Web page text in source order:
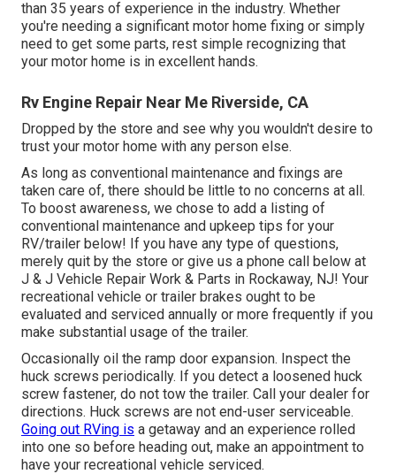
than 35 years of experience in the industry. Whether
you're needing a significant motor home fixing or simply
need to get some parts, rest simple recognizing that
your motor home is in excellent hands.
Rv Engine Repair Near Me Riverside, CA
Dropped by the store and see why you wouldn't desire to
trust your motor home with any person else.
As long as conventional maintenance and fixings are
taken care of, there should be little to no concerns at all.
To boost awareness, we chose to add a listing of
conventional maintenance and upkeep tips for your
RV/trailer below! If you have any type of questions,
merely quit by the store or give us a phone call below at
J & J Vehicle Repair Work & Parts in Rockaway, NJ! Your
recreational vehicle or trailer brakes ought to be
evaluated and serviced annually or more frequently if you
make substantial usage of the trailer.
Occasionally oil the ramp door expansion. Inspect the
huck screws periodically. If you detect a loosened huck
screw fastener, do not tow the trailer. Call your dealer for
directions. Huck screws are not end-user serviceable.
Going out RVing is a getaway and an experience rolled
into one so before heading out, make an appointment to
have your recreational vehicle serviced.